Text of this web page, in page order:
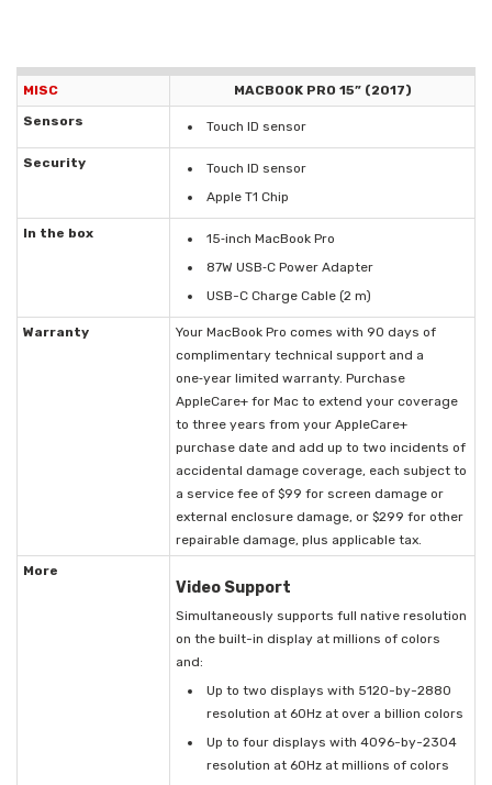
MISC
MACBOOK PRO 15” (2017)
Sensors
Touch ID sensor
Security
Touch ID sensor
Apple T1 Chip
In the box
15‑inch MacBook Pro
87W USB‑C Power Adapter
USB-C Charge Cable (2 m)
Warranty
Your MacBook Pro comes with 90 days of
complimentary technical support and a
one‑year limited warranty. Purchase
AppleCare+ for Mac to extend your coverage
to three years from your AppleCare+
purchase date and add up to two incidents of
accidental damage coverage, each subject to
a service fee of $99 for screen damage or
external enclosure damage, or $299 for other
repairable damage, plus applicable tax.
More
Video Support
Simultaneously supports full native resolution
on the built-in display at millions of colors
and:
Up to two displays with 5120-by-2880
resolution at 60Hz at over a billion colors
Up to four displays with 4096-by-2304
resolution at 60Hz at millions of colors